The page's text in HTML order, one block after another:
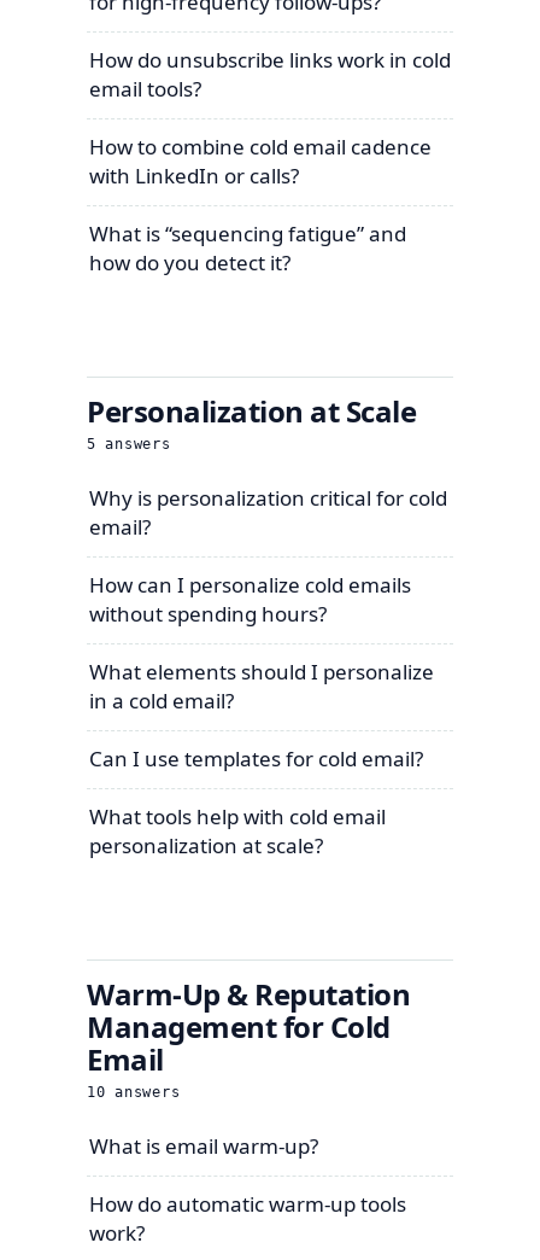
How do unsubscribe links work in cold
email tools?
How to combine cold email cadence
with LinkedIn or calls?
What is “sequencing fatigue” and
how do you detect it?
Personalization at Scale
5 answers
Why is personalization critical for cold
email?
How can I personalize cold emails
without spending hours?
What elements should I personalize
in a cold email?
Can I use templates for cold email?
What tools help with cold email
personalization at scale?
Warm-Up & Reputation
Management for Cold
Email
10 answers
What is email warm-up?
How do automatic warm-up tools
work?